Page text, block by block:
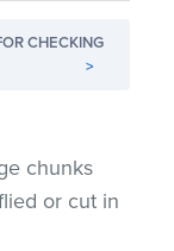
CHECKING
>
chunks
or cut in